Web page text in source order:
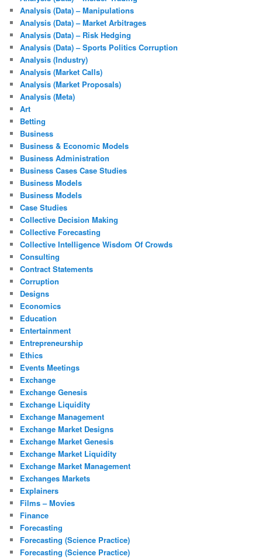
Analysis (Data) – Manipulations
Analysis (Data) – Market Arbitrages
Analysis (Data) – Risk Hedging
Analysis (Data) – Sports Politics Corruption
Analysis (Industry)
Analysis (Market Calls)
Analysis (Market Proposals)
Analysis (Meta)
Art
Betting
Business
Business & Economic Models
Business Administration
Business Cases Case Studies
Business Models
Business Models
Case Studies
Collective Decision Making
Collective Forecasting
Collective Intelligence Wisdom Of Crowds
Consulting
Contract Statements
Corruption
Designs
Economics
Education
Entertainment
Entrepreneurship
Ethics
Events Meetings
Exchange
Exchange Genesis
Exchange Liquidity
Exchange Management
Exchange Market Designs
Exchange Market Genesis
Exchange Market Liquidity
Exchange Market Management
Exchanges Markets
Explainers
Films – Movies
Finance
Forecasting
Forecasting (Science Practice)
Forecasting (Science Practice)